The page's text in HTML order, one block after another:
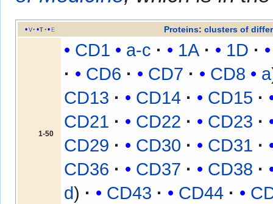
v t e Proteins: clusters of
1-50
CD1 a-c 1A
1D
CD6
CD7 CD8
a
CD13
CD14
CD15
CD21
CD22
CD23
CD29
CD30
CD31
CD36
CD37
CD38
d
CD43 CD44